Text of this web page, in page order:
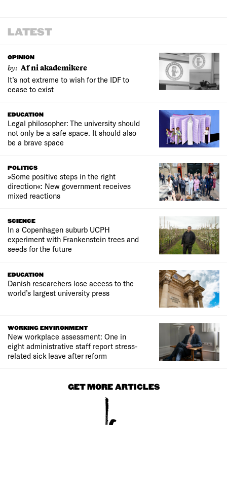
LATEST
OPINION
by: Af ni akademikere
It’s not extreme to wish for the IDF to
cease to exist
EDUCATION
Legal philosopher: The university should
not only be a safe space. It should also
be a brave space
POLITICS
»Some positive steps in the right
direction«: New government receives
mixed reactions
SCIENCE
In a Copenhagen suburb UCPH
experiment with Frankenstein trees and
seeds for the future
EDUCATION
Danish researchers lose access to the
world’s largest university press
WORKING ENVIRONMENT
New workplace assessment: One in
eight administrative staff report stress-
related sick leave after reform
GET MORE ARTICLES